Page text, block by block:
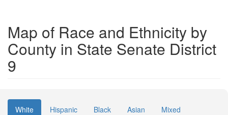
Map of Race and Ethnicity by
County in State Senate District
9
White Hispanic Black Asian
Mixed